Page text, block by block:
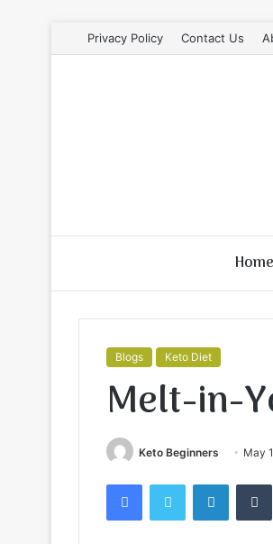
Privacy Policy Contact Us
Home
Blogs Keto Diet
Melt-in-
Keto Beginners May
FacebookTwitter LinkedIn